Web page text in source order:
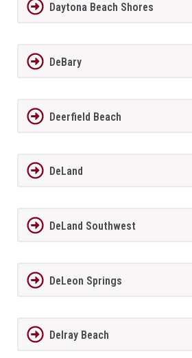
Daytona Beach Shores
DeBary
Deerfield Beach
DeLand
DeLand Southwest
DeLeon Springs
Delray Beach